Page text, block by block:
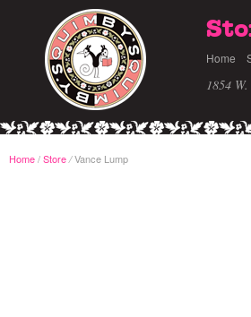
Home
1854
Home/Store /Vance Lump